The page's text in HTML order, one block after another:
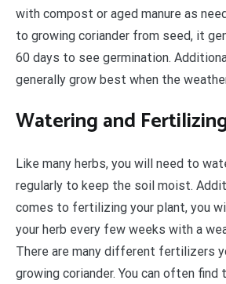
with compost or aged manure as
to growing coriander from seed, it
60 days to see germination.
generally grow best when the
Watering and
Like many herbs, you will need to
regularly to keep the soil moist.
comes to fertilizing your plant, you
your herb every few weeks with a
There are many different fertilizers
growing coriander. You can often find